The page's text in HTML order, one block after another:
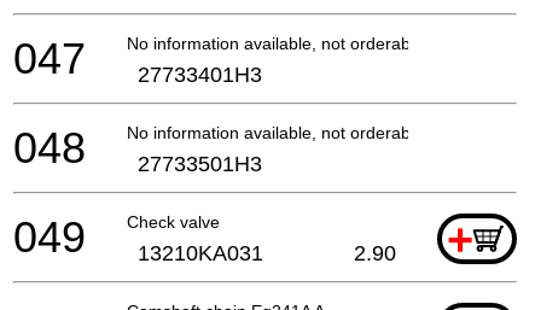
No information available, not orderable
047 27733401H3
No information available, not orderable
048 27733501H3
Check valve +
049 13210KA031 2.90